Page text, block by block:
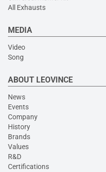
All Exhausts
MEDIA
Video
Song
ABOUT LEOVINCE
News
Events
Company
History
Brands
Values
R&D
Certifications